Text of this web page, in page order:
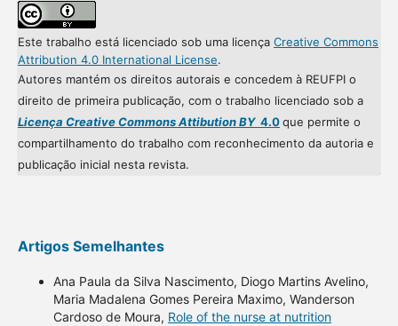
Este trabalho está licenciado sob uma licença Creative Commons
Attribution 4.0 International License.
Autores mantém os direitos autorais e concedem à REUFPI o
direito de primeira publicação, com o trabalho licenciado sob a
Licença Creative Commons Attibution BY4.0que permite o
compartilhamento do trabalho com reconhecimento da autoria e
publicação inicial nesta revista.
Artigos Semelhantes
Ana Paula da Silva Nascimento, Diogo Martins Avelino,
Maria Madalena Gomes Pereira Maximo, Wanderson
Cardoso de Moura, Role of the nurse at nutrition